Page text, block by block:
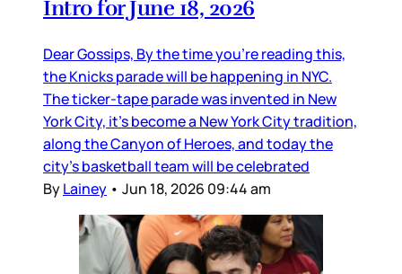
Intro for June 18, 2026
Dear Gossips, By the time you’re reading this,
the Knicks parade will be happening in NYC.
The ticker-tape parade was invented in New
York City, it’s become a New York City tradition,
along the Canyon of Heroes, and today the
city’s basketball team will be celebrated
ByLainey • Jun 18, 2026 09:44 am